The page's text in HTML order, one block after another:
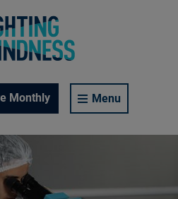
Monthly Menu
A
Toolbar